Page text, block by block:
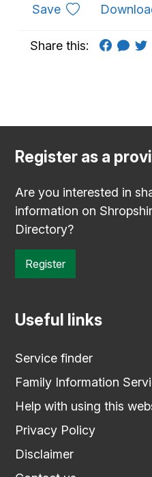
Saveto favourites
Share this:
Register as a
Are you interested in
information on
Directory?
Register
Useful links
Service finder
Family Information
Help with using this
Privacy Policy
Disclaimer